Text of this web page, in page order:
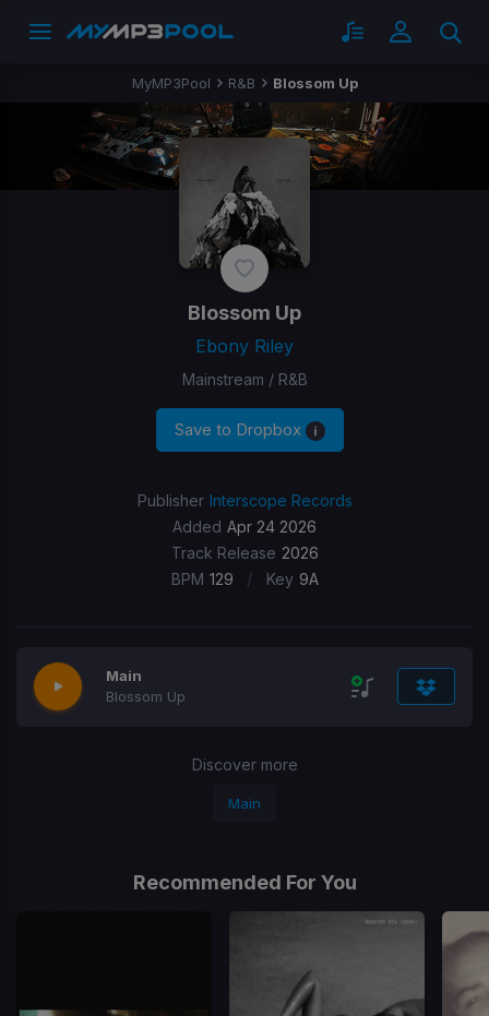
MyMP3Pool R&B Blossom Up
Blossom Up
Ebony Riley
Mainstream / R&B
Save to Dropbox
Publisher Interscope Records
Added Apr 24 2026
Track Release 2026
BPM 129 / Key 9A
Main
Blossom Up
Discover more
Main
Recommended For You